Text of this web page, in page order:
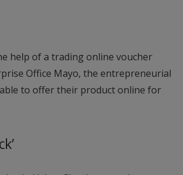
help of a trading online voucher
Office Mayo, the entrepreneurial
to offer their product online for